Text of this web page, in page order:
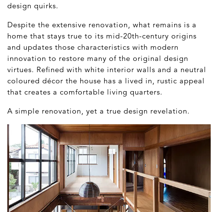
design quirks.
Despite the extensive renovation, what remains is a
home that stays true to its mid-20th-century origins
and updates those characteristics with modern
innovation to restore many of the original design
virtues. Refined with white interior walls and a neutral
coloured décor the house has a lived in, rustic appeal
that creates a comfortable living quarters.
A simple renovation, yet a true design revelation.